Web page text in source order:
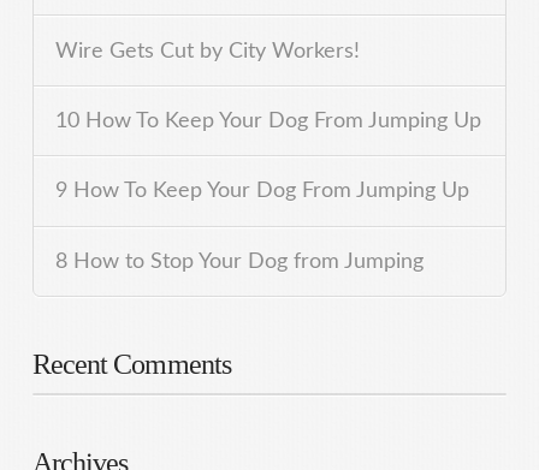
Wire Gets Cut by City Workers!
10 How To Keep Your Dog From Jumping Up
9 How To Keep Your Dog From Jumping Up
8 How to Stop Your Dog from Jumping
Recent Comments
Archives